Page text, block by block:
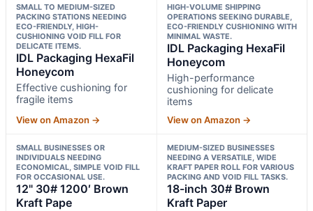
SMALL TO MEDIUM-SIZED
PACKING STATIONS NEEDING
ECO-FRIENDLY, HIGH-
CUSHIONING VOID FILL FOR
DELICATE ITEMS.
IDL Packaging HexaFil
Honeycom
Effective cushioning for
fragile items
View on Amazon →
HIGH-VOLUME SHIPPING
OPERATIONS SEEKING DURABLE,
ECO-FRIENDLY CUSHIONING WITH
MINIMAL WASTE.
IDL Packaging HexaFil
Honeycom
High-performance
cushioning for delicate
items
View on Amazon →
SMALL BUSINESSES OR
INDIVIDUALS NEEDING
ECONOMICAL, SIMPLE VOID FILL
FOR OCCASIONAL USE.
12" 30# 1200′ Brown
Kraft Pape
MEDIUM-SIZED BUSINESSES
NEEDING A VERSATILE, WIDE
KRAFT PAPER ROLL FOR VARIOUS
PACKING AND VOID FILL TASKS.
18-inch 30# Brown
Kraft Paper